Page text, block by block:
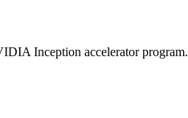
Inception accelerator program.